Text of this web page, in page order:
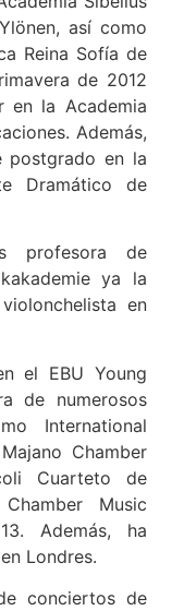
así como
Reina Sofía de
de 2012
en la Academia
Además,
postgrado en la
Dramático de
profesora de
ya la
en
el EBU Young
de numerosos
International
Chamber
Cuarteto de
Music
Además, ha
Londres.
conciertos de